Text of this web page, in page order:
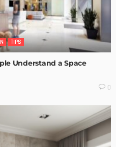
TIPS
Understand a Space
0